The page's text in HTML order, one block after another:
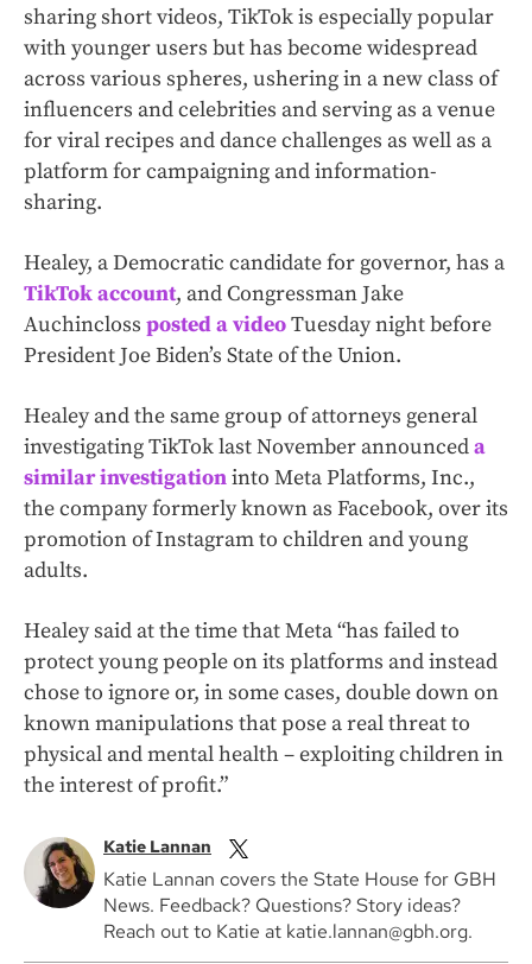
sharing short videos, TikTok is especially popular
with younger users but has become widespread
across various spheres, ushering in a new class of
influencers and celebrities and serving as a venue
for viral recipes and dance challenges as well as a
platform for campaigning and information-
sharing.
Healey, a Democratic candidate for governor, has a
TikTok account, and Congressman Jake
Auchincloss posted a videoTuesday night before
President Joe Biden’s State of the Union.
Healey and the same group of attorneys general
investigating TikTok last November announceda
similar investigationinto Meta Platforms, Inc.,
the company formerly known as Facebook, over its
promotion of Instagram to children and young
adults.
Healey said at the time that Meta “has failed to
protect young people on its platforms and instead
chose to ignore or, in some cases, double down on
known manipulations that pose a real threat to
physical and mental health – exploiting children in
the interest of profit.”
Katie Lannan
Katie Lannan covers the State House for GBH
News. Feedback? Questions? Story ideas?
Reach out to Katie at katie.lannan@gbh.org.